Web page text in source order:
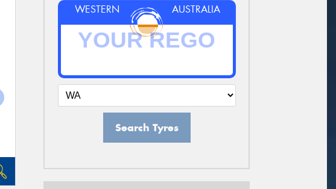
WESTERN AUSTRALIA
Search Tyres